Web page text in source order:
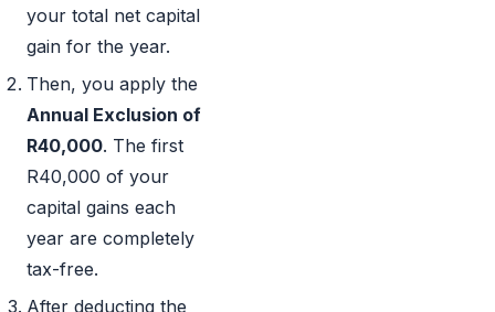
your total net capital
gain for the year.
Then, you apply the
Annual Exclusion of
R40,000. The first
R40,000 of your
capital gains each
year are completely
tax-free.
After deducting the